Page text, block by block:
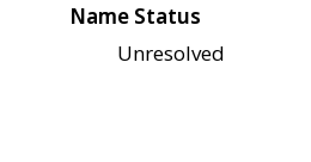
Name Status
Unresolved